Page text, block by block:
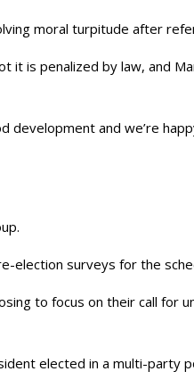
moral turpitude after
is penalized by law, and
development and we’re
election surveys for the
to focus on their call for
elected in a multi-party